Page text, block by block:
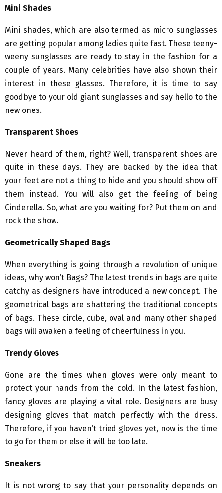
Mini Shades
Mini shades, which are also termed as micro sunglasses
are getting popular among ladies quite fast. These teeny-
weeny sunglasses are ready to stay in the fashion for a
couple of years. Many celebrities have also shown their
interest in these glasses. Therefore, it is time to say
goodbye to your old giant sunglasses and say hello to the
new ones.
Transparent Shoes
Never heard of them, right? Well, transparent shoes are
quite in these days. They are backed by the idea that
your feet are not a thing to hide and you should show off
them instead. You will also get the feeling of being
Cinderella. So, what are you waiting for? Put them on and
rock the show.
Geometrically Shaped Bags
When everything is going through a revolution of unique
ideas, why won’t Bags? The latest trends in bags are quite
catchy as designers have introduced a new concept. The
geometrical bags are shattering the traditional concepts
of bags. These circle, cube, oval and many other shaped
bags will awaken a feeling of cheerfulness in you.
Trendy Gloves
Gone are the times when gloves were only meant to
protect your hands from the cold. In the latest fashion,
fancy gloves are playing a vital role. Designers are busy
designing gloves that match perfectly with the dress.
Therefore, if you haven’t tried gloves yet, now is the time
to go for them or else it will be too late.
Sneakers
It is not wrong to say that your personality depends on